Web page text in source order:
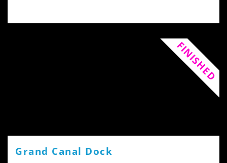
Grand Canal Dock
FINISHED